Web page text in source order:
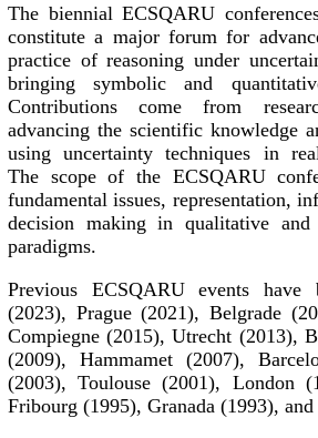
The biennial ECSQARU
constitute a major forum for
practice of reasoning under
bringing symbolic and
Contributions come from
advancing the scientific knowledge
using uncertainty techniques in
The scope of the ECSQARU
fundamental issues, representation,
decision making in qualitative and
paradigms.
Previous ECSQARU events
(2023), Prague (2021), Belgrade
Compiegne (2015), Utrecht (2013),
(2009), Hammamet (2007),
(2003), Toulouse (2001), London
Fribourg (1995), Granada (1993),